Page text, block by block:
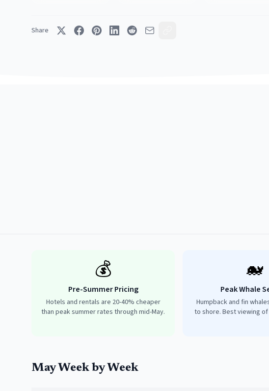
Share
💰
Pre-Summer Pricing
Hotels and rentals are 20-40% cheaper
than peak summer rates through mid-May.
🐋
Peak Whale
Humpback and fin
to shore. Best viewing
MayWeek by Week